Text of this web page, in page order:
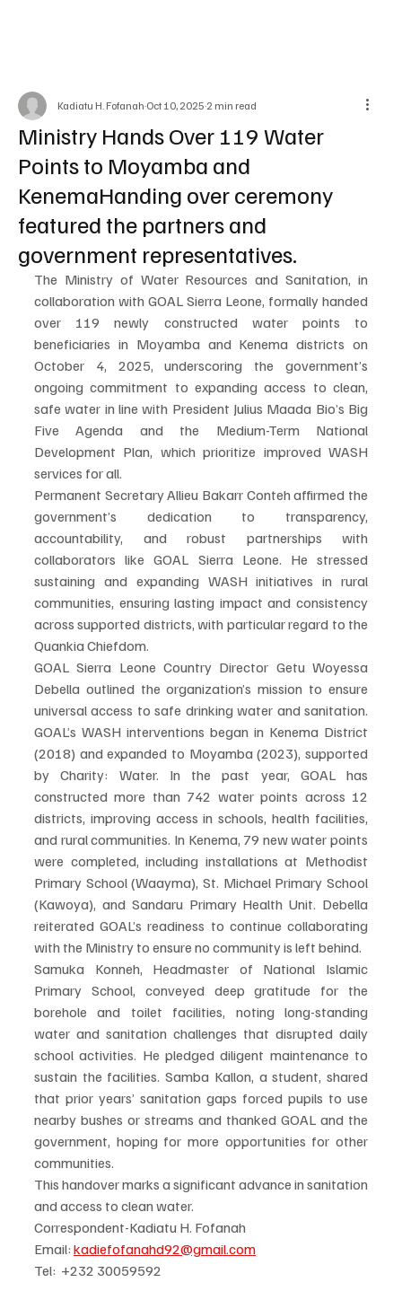
Ministry Hands Over 119 Water
Points to Moyamba and
KenemaHanding over ceremony
featured the partners and
government representatives.
Kadiatu H. Fofanah Oct 10, 2025 2 min read
The Ministry of Water Resources and Sanitation, in
collaboration with GOAL Sierra Leone, formally handed
over 119 newly constructed water points to
beneficiaries in Moyamba and Kenema districts on
October 4, 2025, underscoring the government’s
ongoing commitment to expanding access to clean,
safe water in line with President Julius Maada Bio’s Big
Five Agenda and the Medium-Term National
Development Plan, which prioritize improved WASH
services for all.
Permanent Secretary Allieu Bakarr Conteh affirmed the
government’s dedication to transparency,
accountability, and robust partnerships with
collaborators like GOAL Sierra Leone. He stressed
sustaining and expanding WASH initiatives in rural
communities, ensuring lasting impact and consistency
across supported districts, with particular regard to the
Quankia Chiefdom.
GOAL Sierra Leone Country Director Getu Woyessa
Debella outlined the organization’s mission to ensure
universal access to safe drinking water and sanitation.
GOAL’s WASH interventions began in Kenema District
(2018) and expanded to Moyamba (2023), supported
by Charity: Water. In the past year, GOAL has
constructed more than 742 water points across 12
districts, improving access in schools, health facilities,
and rural communities. In Kenema, 79 new water points
were completed, including installations at Methodist
Primary School (Waayma), St. Michael Primary School
(Kawoya), and Sandaru Primary Health Unit. Debella
reiterated GOAL’s readiness to continue collaborating
with the Ministry to ensure no community is left behind.
Samuka Konneh, Headmaster of National Islamic
Primary School, conveyed deep gratitude for the
borehole and toilet facilities, noting long-standing
water and sanitation challenges that disrupted daily
school activities. He pledged diligent maintenance to
sustain the facilities. Samba Kallon, a student, shared
that prior years’ sanitation gaps forced pupils to use
nearby bushes or streams and thanked GOAL and the
government, hoping for more opportunities for other
communities.
This handover marks a significant advance in sanitation
and access to clean water.
Correspondent-Kadiatu H. Fofanah
Email: kadiefofanahd92@gmail.com
Tel:  +232 30059592